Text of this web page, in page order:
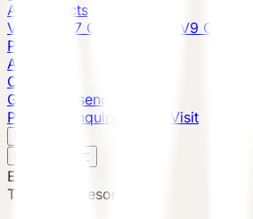
All Products
VESSEL E7 Gen6
VESSEL V9 Gen6
Projects
About
Contact
Global Presence
Purchase Inquiry
Book a Visit
中文
English
Tourism & Resort